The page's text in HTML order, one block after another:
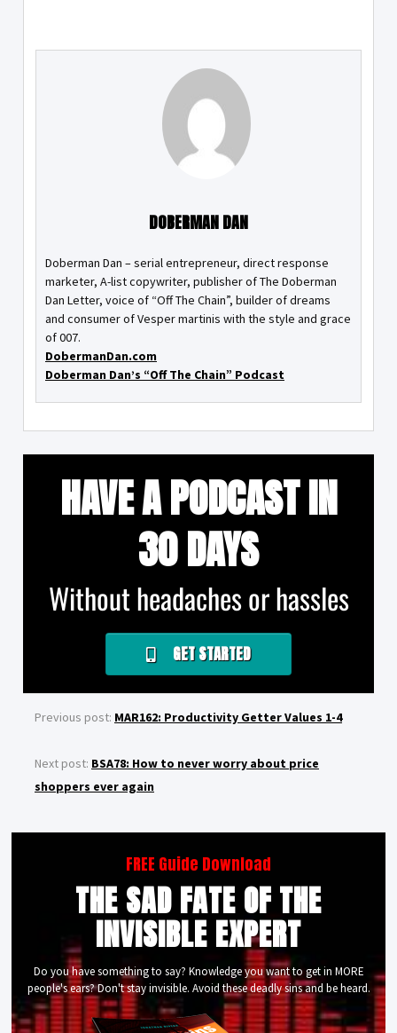
DOBERMAN DAN
Doberman Dan – serial entrepreneur, direct response
marketer, A-list copywriter, publisher of The Doberman
Dan Letter, voice of “Off The Chain”, builder of dreams
and consumer of Vesper martinis with the style and grace
of 007.
DobermanDan.com
Doberman Dan’s “Off The Chain” Podcast
HAVE A PODCAST IN
30 DAYS
Without headaches or hassles
GET STARTED
Previous post: MAR162: Productivity Getter Values 1-4
Next post: BSA78: How to never worry about price
shoppers ever again
FREE Guide Download
THE SAD FATE OF THE
INVISIBLE EXPERT
Do you have something to say? Knowledge you want to get in MORE
people's ears? Don't stay invisible. Avoid these deadly sins and be heard.